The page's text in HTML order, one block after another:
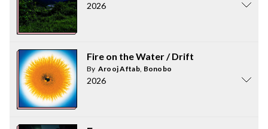
2026
Fire on the Water / Drift
By Arooj Aftab, Bonobo
2026